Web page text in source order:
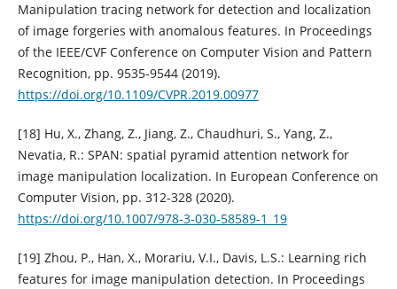
Manipulation tracing network for detection and localization
of image forgeries with anomalous features. In Proceedings
of the IEEE/CVF Conference on Computer Vision and Pattern
Recognition, pp. 9535-9544 (2019).
https://doi.org/10.1109/CVPR.2019.00977
[18] Hu, X., Zhang, Z., Jiang, Z., Chaudhuri, S., Yang, Z.,
Nevatia, R.: SPAN: spatial pyramid attention network for
image manipulation localization. In European Conference on
Computer Vision, pp. 312-328 (2020).
https://doi.org/10.1007/978-3-030-58589-1_19
[19] Zhou, P., Han, X., Morariu, V.I., Davis, L.S.: Learning rich
features for image manipulation detection. In Proceedings